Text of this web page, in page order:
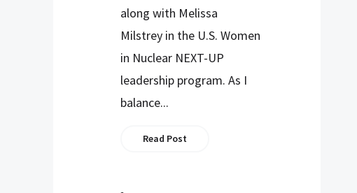
along with Melissa
Milstrey in the U.S. Women
in Nuclear NEXT-UP
leadership program. As I
balance...
Read Post